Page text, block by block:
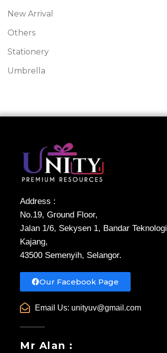
New Arrival
Others
Stationery
Umbrella
Address :
No.19, Ground Floor,
Jalan 1/6, Sekysen 1, Bandar Teknologi
Kajang,
43500 Semenyih, Selangor.
Our Facebook Page
Email Us: unityuv@gmail.com
Mr Alan :